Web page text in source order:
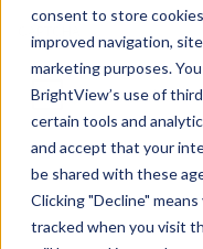
consent to store
improved navigation,
marketing purposes.
BrightView’s use of
certain tools and
and accept that your
be shared with these
Clicking "Decline"
tracked when you visit